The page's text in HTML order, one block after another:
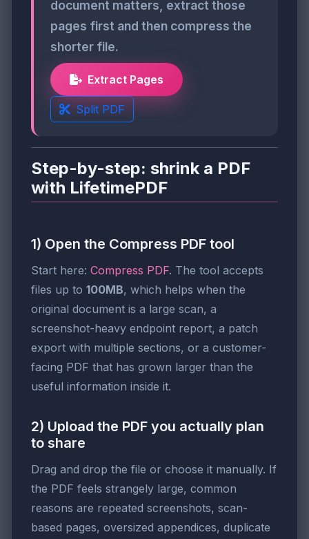
document matters, extract those
pages first and then compress the
shorter file.
Extract Pages
Split PDF
Step-by-step: shrink a PDF
with LifetimePDF
1) Open the Compress PDF tool
Start here: Compress PDF. The tool accepts
files up to 100MB, which helps when the
original document is a large scan, a
screenshot-heavy endpoint report, a patch
export with multiple sections, or a customer-
facing PDF that has grown larger than the
useful information inside it.
2) Upload the PDF you actually plan
to share
Drag and drop the file or choose it manually. If
the PDF feels strangely large, common
reasons are repeated screenshots, scan-
based pages, oversized appendices, duplicate